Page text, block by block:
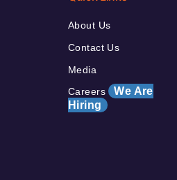
About Us
Contact Us
Media
Careers We Are
Hiring